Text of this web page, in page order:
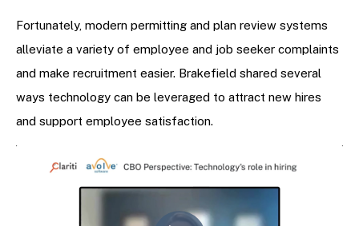
Fortunately, modern permitting and plan review systems
alleviate a variety of employee and job seeker complaints
and make recruitment easier. Brakefield shared several
ways technology can be leveraged to attract new hires
and support employee satisfaction.